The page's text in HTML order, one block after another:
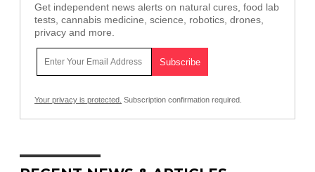
Get independent news alerts on natural cures, food lab
tests, cannabis medicine, science, robotics, drones,
privacy and more.
Your privacy is protected. Subscription confirmation required.